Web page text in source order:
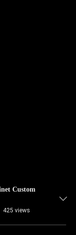
Custom
425 views